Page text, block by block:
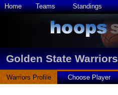
Home Teams Standings
Golden State
Warriors Profile Choose Player